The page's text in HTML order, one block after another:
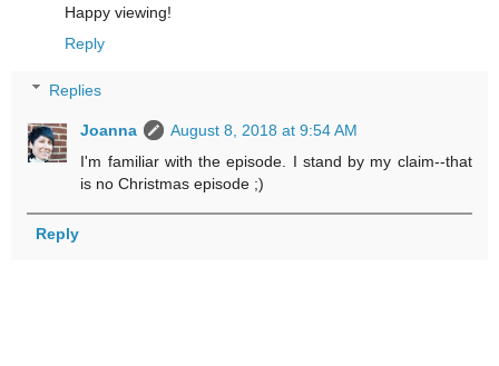
Happy viewing!
Reply
Replies
Joanna
August 8, 2018 at 9:54 AM
I'm familiar with the episode. I stand by my claim--that
is no Christmas episode ;)
Reply